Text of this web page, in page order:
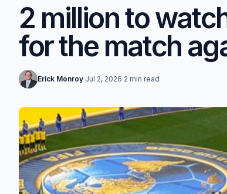
2 million to
for the match
Erick Monroy·Jul 2, 2026·2 min read